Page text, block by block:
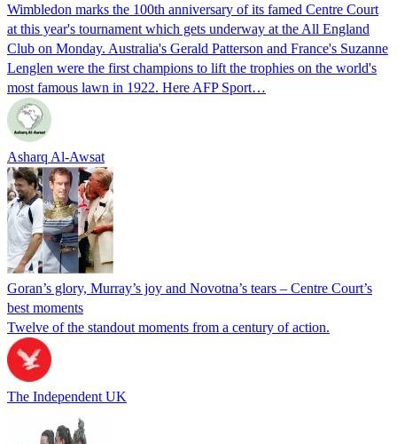
Wimbledon marks the 100th anniversary of its famed Centre Court
at this year's tournament which gets underway at the All England
Club on Monday. Australia's Gerald Patterson and France's Suzanne
Lenglen were the first champions to lift the trophies on the world's
most famous lawn in 1922. Here AFP Sport…
Asharq Al-Awsat
Goran’s glory, Murray’s joy and Novotna’s tears – Centre Court’s
best moments
Twelve of the standout moments from a century of action.
The Independent UK